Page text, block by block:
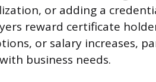
or adding a
reward certificate
or salary increases,
business needs.